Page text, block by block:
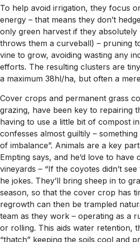
To help avoid irrigation, they focus
energy – that means they don’t
only green harvest if they
throws them a curveball) – pruning
vine to grow, avoiding wasting any
efforts. The resulting clusters are
a maximum 38hl/ha, but often a
Cover crops and permanent grass
grazing, have been key to repairing
having to use a little bit of compost
confesses almost guiltily –
of imbalance”. Animals are a key
Empting says, and he’d love to have
vineyards – “If the coyotes didn’t
he jokes. They’ll bring sheep in to
season, so that the cover crop has
regrowth can then be trampled
team as they work – operating as a
or rolling. This aids water retention,
“thatch” keeping the soils cool and